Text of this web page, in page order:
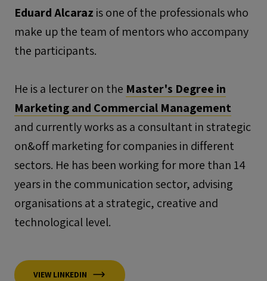
Eduard Alcaraz is one of the professionals who
make up the team of mentors who accompany
the participants.
He is a lecturer on the Master's Degree in
Marketing and Commercial Management
and currently works as a consultant in strategic
on&offmarketing for companies in different
sectors. He has been working for more than 14
years in the communication sector, advising
organisations at a strategic, creative and
technological level.
VIEW LINKEDIN